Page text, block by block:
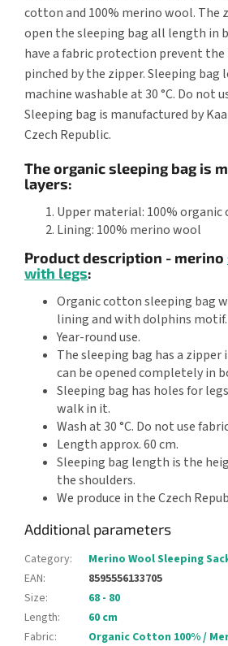
cotton and 100% merino wool.
open the sleeping bag all length in
have a fabric protection prevent
pinched by the zipper. Sleeping bag
machine washable at 30 °C. Do not
Sleeping bag is manufactured by
Czech Republic.
The organic sleeping bag is
layers:
Upper material: 100%
Lining: 100% merino wool
Product description - merino
with legs:
Organic cotton sleeping bag
lining and with dolphins motif.
Year-round use.
The sleeping bag has a zipper
can be opened completely in
Sleeping bag has holes for
walk in it.
Wash at 30 °C. Do not use
Length approx. 60 cm.
Sleeping bag length is the
the shoulders.
We produce in the Czech
Additional parameters
Category:
Merino Wool Sleeping
EAN:
8595556133705
Size:
68 - 80
Length:
60 cm
Fabric:
Organic Cotton 100% /